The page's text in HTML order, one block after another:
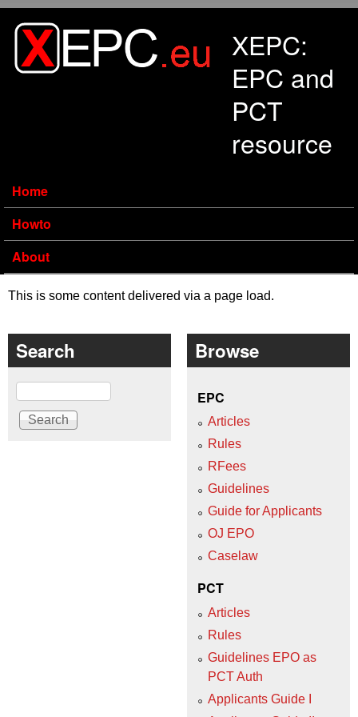
XEPC:
EPC and
PCT
resource
Home
Howto
About
This is some content delivered via a page load.
Search
Search
Browse
EPC
Articles
Rules
RFees
Guidelines
Guide for Applicants
OJ EPO
Caselaw
PCT
Articles
Rules
Guidelines EPO as
PCT Auth
Applicants Guide I